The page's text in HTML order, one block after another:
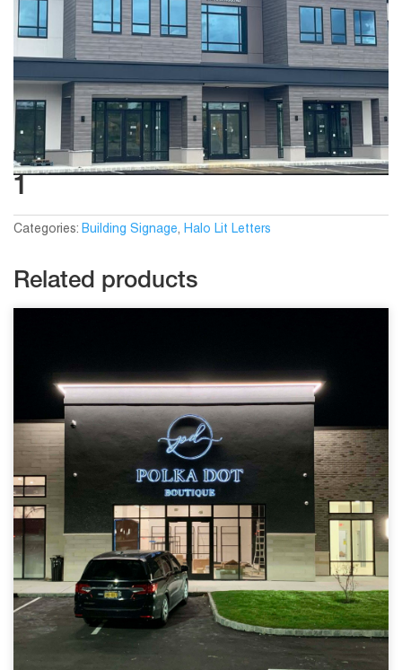
1
Categories: Building Signage, Halo Lit Letters
Related products